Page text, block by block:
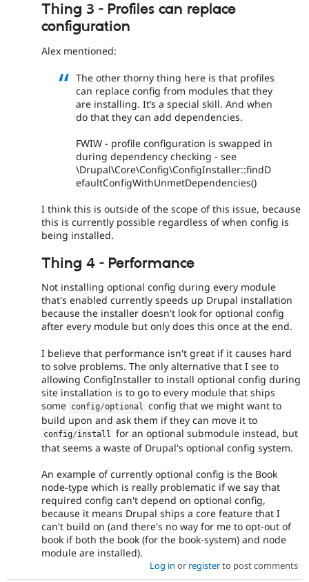
Thing 3 - Profiles can replace
configuration
Alex mentioned:
The other thorny thing here is that profiles
can replace config from modules that they
are installing. It’s a special skill. And when
do that they can add dependencies.
FWIW - profile configuration is swapped in
during dependency checking - see
\Drupal\Core\Config\ConfigInstaller::findD
efaultConfigWithUnmetDependencies()
I think this is outside of the scope of this issue, because
this is currently possible regardless of when config is
being installed.
Thing 4 - Performance
Not installing optional config during every module
that's enabled currently speeds up Drupal installation
because the installer doesn't look for optional config
after every module but only does this once at the end.
I believe that performance isn't great if it causes hard
to solve problems. The only alternative that I see to
allowing ConfigInstaller to install optional config during
site installation is to go to every module that ships
some config/optional config that we might want to
build upon and ask them if they can move it to
config/install for an optional submodule instead, but
that seems a waste of Drupal's optional config system.
An example of currently optional config is the Book
node-type which is really problematic if we say that
required config can't depend on optional config,
because it means Drupal ships a core feature that I
can't build on (and there's no way for me to opt-out of
book if both the book (for the book-system) and node
module are installed).
Log in or registerto post comments